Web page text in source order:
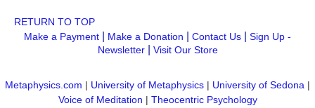
RETURN TO TOP
Make a Payment
Make a Donation Contact Us
Sign Up -
Newsletter| Visit Our Store
Metaphysics.com | University of Metaphysics | University of Sedona |
Voice of Meditation | Theocentric Psychology